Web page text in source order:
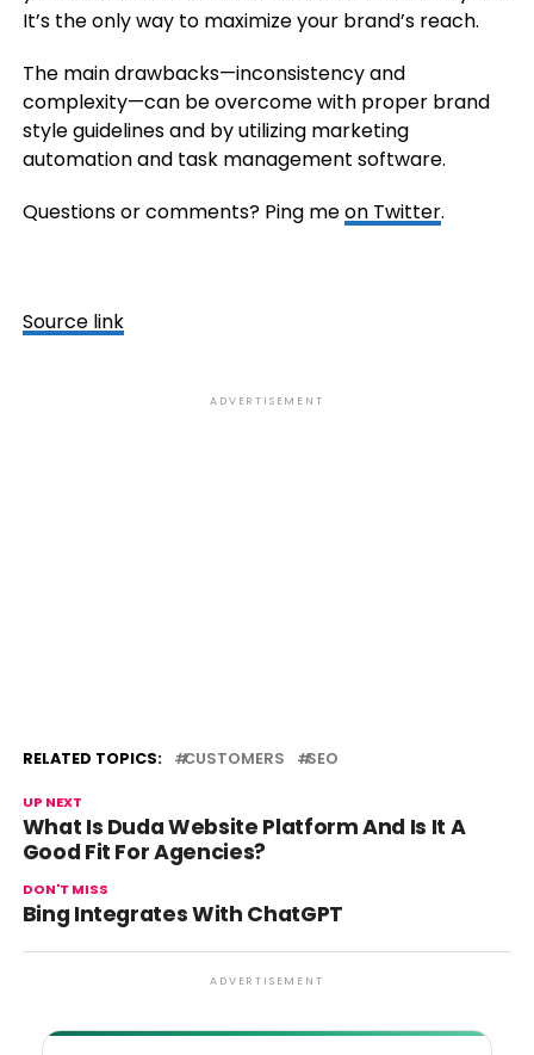
It’s the only way to maximize your brand’s reach.
The main drawbacks—inconsistency and
complexity—can be overcome with proper brand
style guidelines and by utilizing marketing
automation and task management software.
Questions or comments? Ping meon Twitter.
Source link
ADVERTISEMENT
RELATED TOPICS: CUSTOMERS SEO
UP NEXT
What Is Duda Website Platform And Is It A
Good Fit For Agencies?
DON'T MISS
Bing Integrates With ChatGPT
ADVERTISEMENT